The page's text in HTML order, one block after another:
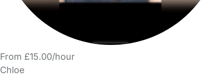
From £15.00/hour
Chloe